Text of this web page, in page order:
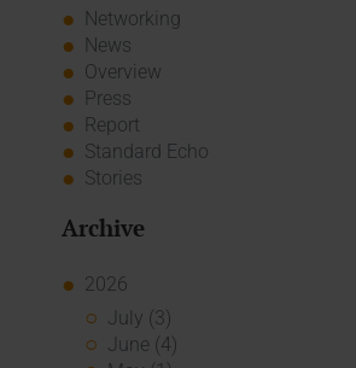
Networking
News
Overview
Press
Report
Standard Echo
Stories
Archive
2026
July (3)
June (4)